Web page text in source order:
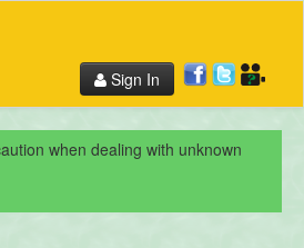
Sign In
when dealing with unknown